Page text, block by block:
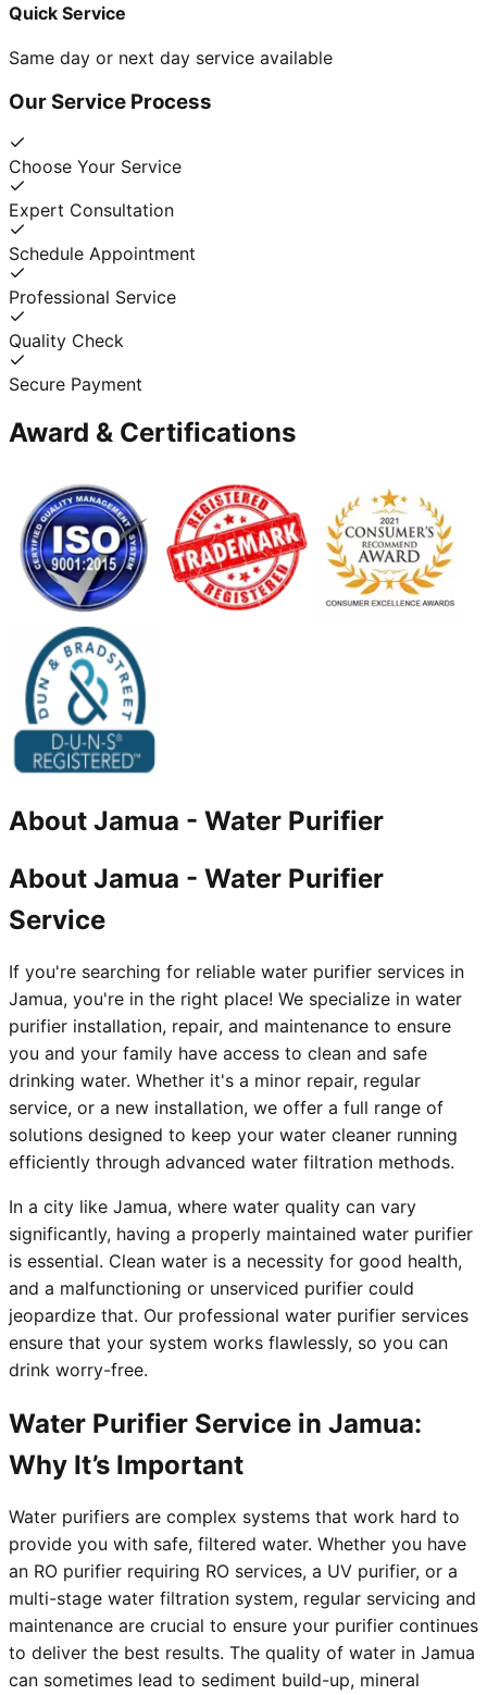
Quick Service
Same day or next day service available
Our Service Process
Choose Your Service
Expert Consultation
Schedule Appointment
Professional Service
Quality Check
Secure Payment
Award & Certifications
About Jamua - Water Purifier
About Jamua - Water Purifier
Service
If you're searching for reliable water purifier services in
Jamua, you're in the right place! We specialize in water
purifier installation, repair, and maintenance to ensure
you and your family have access to clean and safe
drinking water. Whether it's a minor repair, regular
service, or a new installation, we offer a full range of
solutions designed to keep your water cleaner running
efficiently through advanced water filtration methods.
In a city like Jamua, where water quality can vary
significantly, having a properly maintained water purifier
is essential. Clean water is a necessity for good health,
and a malfunctioning or unserviced purifier could
jeopardize that. Our professional water purifier services
ensure that your system works flawlessly, so you can
drink worry-free.
Water Purifier Service in Jamua:
Why It’s Important
Water purifiers are complex systems that work hard to
provide you with safe, filtered water. Whether you have
an RO purifier requiring RO services, a UV purifier, or a
multi-stage water filtration system, regular servicing and
maintenance are crucial to ensure your purifier continues
to deliver the best results. The quality of water in Jamua
can sometimes lead to sediment build-up, mineral